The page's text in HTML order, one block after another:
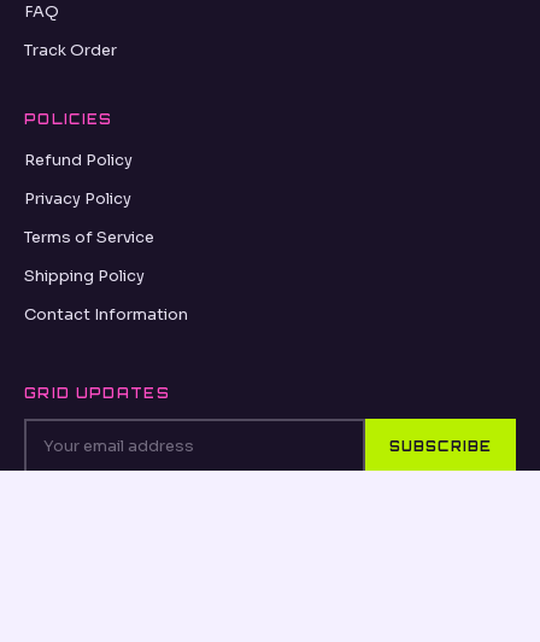
FAQ
Track Order
POLICIES
Refund Policy
Privacy Policy
Terms of Service
Shipping Policy
Contact Information
GRID UPDATES
SUBSCRIBE